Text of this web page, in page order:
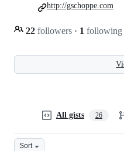
22 followers · 1 following
http://gschoppe.com
All gists 26
Sort